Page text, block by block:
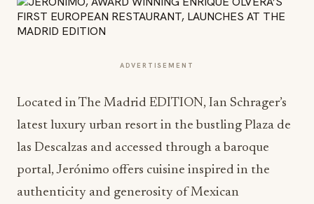
ADVERTISEMENT
Located in The Madrid EDITION, Ian Schrager’s
latest luxury urban resort in the bustling Plaza de
las Descalzas and accessed through a baroque
portal, Jerónimo offers cuisine inspired in the
authenticity and generosity of Mexican